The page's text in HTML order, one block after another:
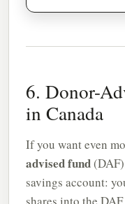
6. Donor-
in Canada
If you want even
advised fund
savings account: